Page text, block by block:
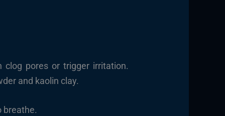
clog pores or trigger irritation.
and kaolin clay.
breathe.